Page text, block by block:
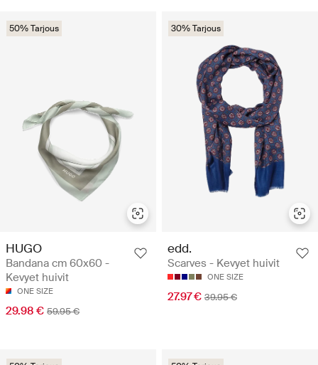
50% Tarjous
HUGO
Bandana cm 60x60 -
Kevyet huivit
ONE SIZE
29.98 € 59.95 €
30% Tarjous
edd.
Scarves - Kevyet huivit
ONE SIZE
27.97 € 39.95 €